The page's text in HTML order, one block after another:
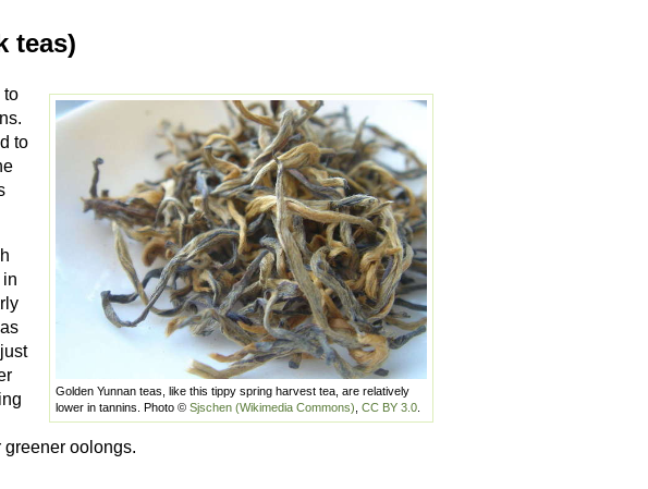
teas)
Golden Yunnan teas, like this tippy spring harvest tea, are relatively
lower in tannins. Photo © Sjschen (Wikimedia Commons) CC BY 3.0
to
to
oolongs.